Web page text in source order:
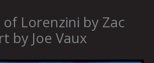
Lorenzini by Zac
by Joe Vaux